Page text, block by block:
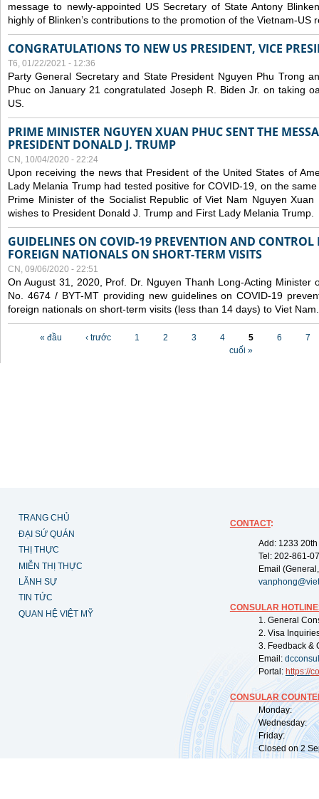
message to newly-appointed US Secretary of State Antony
highly of Blinken’s contributions to the promotion of the Vietnam-US
CONGRATULATIONS TO NEW US PRESIDENT, VICE
T6, 01/22/2021 - 12:36
Party General Secretary and State President Nguyen Phu Trong
Phuc on January 21 congratulated Joseph R. Biden Jr. on taking
US.
PRIME MINISTER NGUYEN XUAN PHUC SENT THE
PRESIDENT DONALD J. TRUMP
CN, 10/04/2020 - 22:24
Upon receiving the news that President of the United States of
Lady Melania Trump had tested positive for COVID-19, on the
Prime Minister of the Socialist Republic of Viet Nam Nguyen
wishes to President Donald J. Trump and First Lady Melania Trump.
GUIDELINES ON COVID-19 PREVENTION AND CONTROL
FOREIGN NATIONALS ON SHORT-TERM VISITS
CN, 09/06/2020 - 22:51
On August 31, 2020, Prof. Dr. Nguyen Thanh Long-Acting Minister
No. 4674 / BYT-MT providing new guidelines on COVID-19
foreign nationals on short-term visits (less than 14 days) to Viet Nam.
« đầu ‹ trước 1 2 3 4 5 6
7
cuối »
TRANG CHỦ
ĐẠI SỨ QUÁN
THỊ THỰC
MIỄN THỊ THỰC
LÃNH SỰ
TIN TỨC
QUAN HỆ VIỆT MỸ
CONTACT:
Add: 1233
Tel: 202-861-
Email
CONSULAR
1. General
2. Visa
3. Feedback &
Email:
Portal: https://
CONSULAR
Monday:
Wednesday:
Friday:
Closed on 2